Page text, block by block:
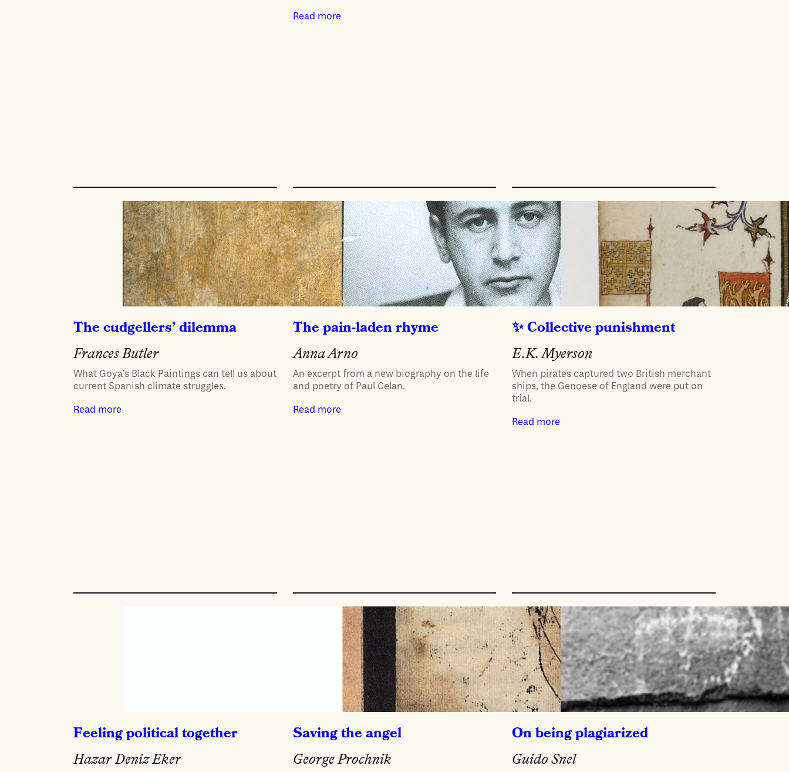
Read more
The cudgellers’ dilemma
Frances Butler
What Goya’s Black Paintings can tell us about
current Spanish climate struggles.
Read more
The pain-laden rhyme
Anna Arno
An excerpt from a new biography on the life
and poetry of Paul Celan.
Read more
Collective punishment
E.K. Myerson
When pirates captured two British merchant
ships, the Genoese of England were put on
trial.
Read more
Feeling political together
Hazar Deniz Eker
Saving the angel
George Prochnik
On being plagiarized
Guido Snel